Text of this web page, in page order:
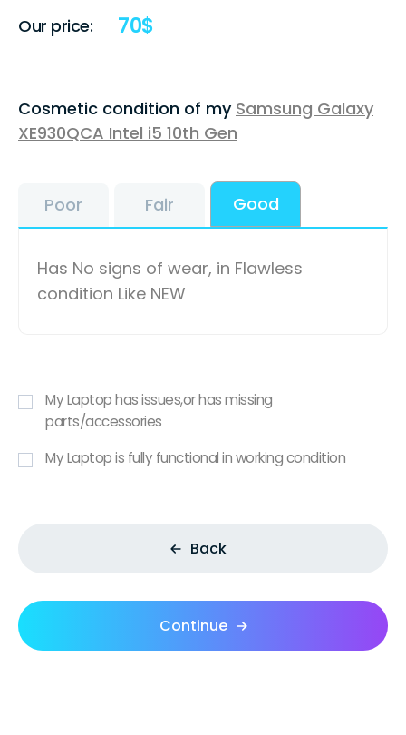
Our price: 70$
Cosmetic condition of my Samsung Galaxy
XE930QCA Intel i5 10th Gen
Poor Fair Good
Has No signs of wear, in Flawless
condition Like NEW
My Laptop has issues,or has missing
parts/accessories
My Laptop is fully functional in working condition
Back
Continue